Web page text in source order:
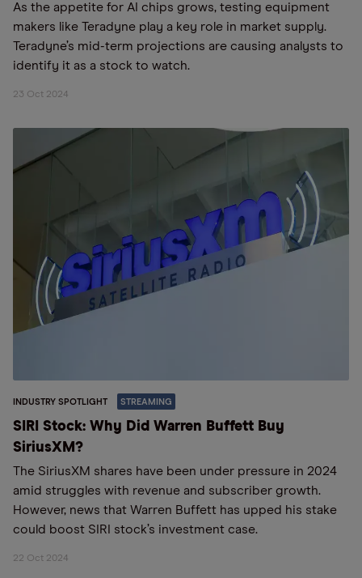
As the appetite for AI chips grows, testing equipment
makers like Teradyne play a key role in market supply.
Teradyne’s mid-term projections are causing analysts to
identify it as a stock to watch.
23 Oct 2024
INDUSTRY SPOTLIGHT STREAMING
SIRI Stock: Why Did Warren Buffett Buy
SiriusXM?
The SiriusXM shares have been under pressure in 2024
amid struggles with revenue and subscriber growth.
However, news that Warren Buffett has upped his stake
could boost SIRI stock’s investment case.
22 Oct 2024